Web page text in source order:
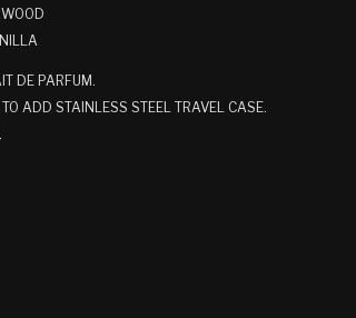
DE PARFUM.
ADD STAINLESS STEEL TRAVEL CASE.